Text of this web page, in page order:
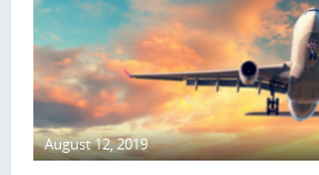
August 12, 2019